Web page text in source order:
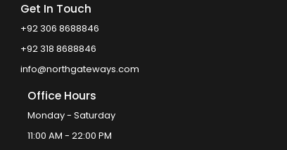
Get In Touch
+92 306 8688846
+92 318 8688846
info@northgateways.com
Office Hours
Monday - Saturday
11:00 AM - 22:00 PM